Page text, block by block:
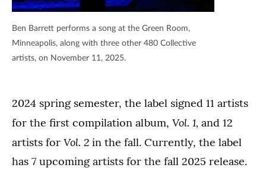
Ben Barrett performs a song at the Green Room,
Minneapolis, along with three other 480 Collective
artists, on November 11, 2025.
2024 spring semester, the label signed 11 artists
for the first compilation album, Vol. 1, and 12
artists for Vol. 2 in the fall. Currently, the label
has 7 upcoming artists for the fall 2025 release.